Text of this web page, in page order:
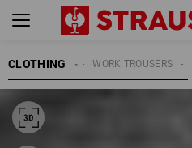
CLOTHING WORK TROUSERS
MEN